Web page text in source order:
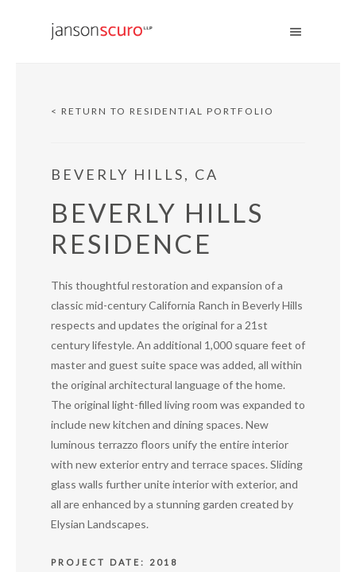
< RETURN TO RESIDENTIAL PORTFOLIO
BEVERLY HILLS, CA
BEVERLY HILLS
RESIDENCE
This thoughtful restoration and expansion of a
classic mid-century California Ranch in Beverly Hills
respects and updates the original for a 21st
century lifestyle. An additional 1,000 square feet of
master and guest suite space was added, all within
the original architectural language of the home.
The original light-filled living room was expanded to
include new kitchen and dining spaces. New
luminous terrazzo floors unify the entire interior
with new exterior entry and terrace spaces. Sliding
glass walls further unite interior with exterior, and
all are enhanced by a stunning garden created by
Elysian Landscapes.
PROJECT DATE: 2018